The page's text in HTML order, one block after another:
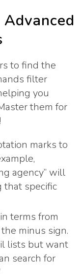
to find the
filter
you
them for
marks to
agency” will
that specific
terms from
minus sign.
lists but want
search for